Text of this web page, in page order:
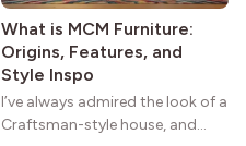
What is MCM Furniture:
Origins, Features, and
Style Inspo
I’ve always admired the look of a
Craftsman-style house, and